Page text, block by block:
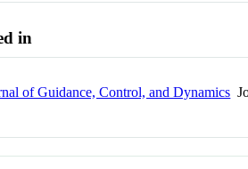
in
of Guidance, Control, and Dynamics